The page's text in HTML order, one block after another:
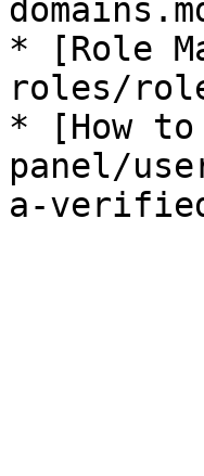
* [Role
roles/
* [How
panel/